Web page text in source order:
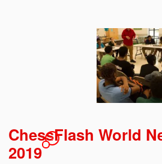
ChessFlash World
2019
1